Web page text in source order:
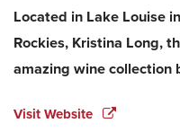
Located in Lake Louise
Rockies, Kristina Long,
amazing wine collection
Visit Website